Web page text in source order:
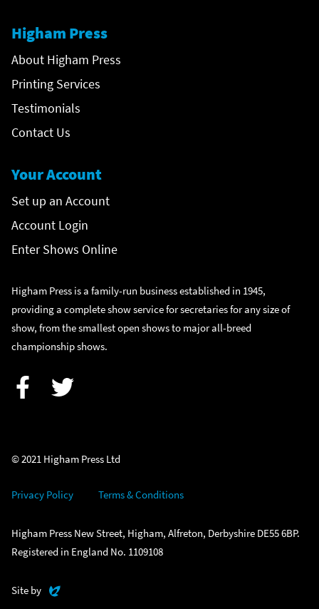
Higham Press
About Higham Press
Printing Services
Testimonials
Contact Us
Your Account
Set up an Account
Account Login
Enter Shows Online
Higham Press is a family-run business established in 1945,
providing a complete show service for secretaries for any size of
show, from the smallest open shows to major all-breed
championship shows.
© 2021 Higham Press Ltd
Privacy Policy Terms & Conditions
Higham Press New Street, Higham, Alfreton, Derbyshire DE55 6BP.
Registered in England No. 1109108
Site by Evoluted